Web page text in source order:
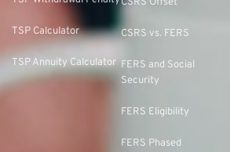
TSP Calculator
TSP Annuity Calculator
CSRS Offset
CSRS vs. FERS
FERS and Social
Security
FERS Eligibility
FERS Phased